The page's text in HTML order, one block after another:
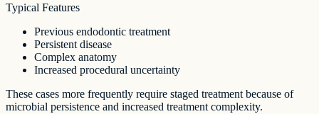
Typical Features
Previous endodontic treatment
Persistent disease
Complex anatomy
Increased procedural uncertainty
These cases more frequently require staged treatment because of
microbial persistence and increased treatment complexity.